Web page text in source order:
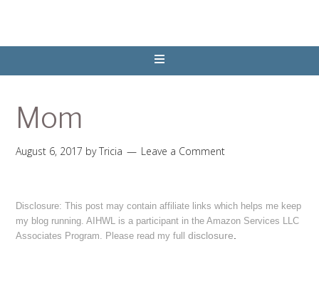
Mom
August 6, 2017 byTricia Leave a Comment
Disclosure: This post may contain affiliate links which helps me keep
my blog running. AIHWL is a participant in the Amazon Services LLC
Associates Program. Please read my fulldisclosure